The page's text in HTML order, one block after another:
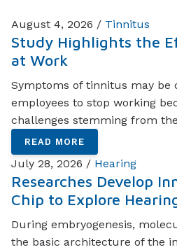
August 4, 2026 / Tinnitus
Study Highlights the
at Work
Symptoms of tinnitus may be
employees to stop working
challenges stemming from
READ MORE
July 28, 2026 / Hearing
Researches Develop
Chip to Explore
During embryogenesis,
the basic architecture of the